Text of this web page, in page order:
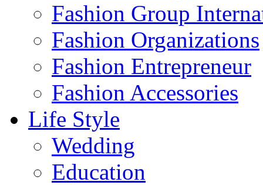
Fashion Group
Fashion Organizations‎
Fashion Entrepreneur
Fashion Accessories‎
Life Style
Wedding
Education